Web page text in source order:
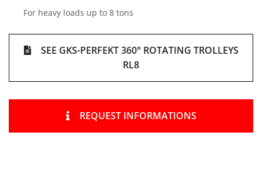
For heavy loads up to 8 tons
SEE GKS-PERFEKT 360° ROTATING TROLLEYS
RL8
REQUEST INFORMATIONS